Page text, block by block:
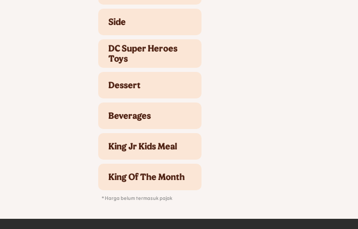
Side
DC Super Heroes
Toys
Dessert
Beverages
King Jr Kids Meal
King Of The Month
* Harga belum termasuk pajak